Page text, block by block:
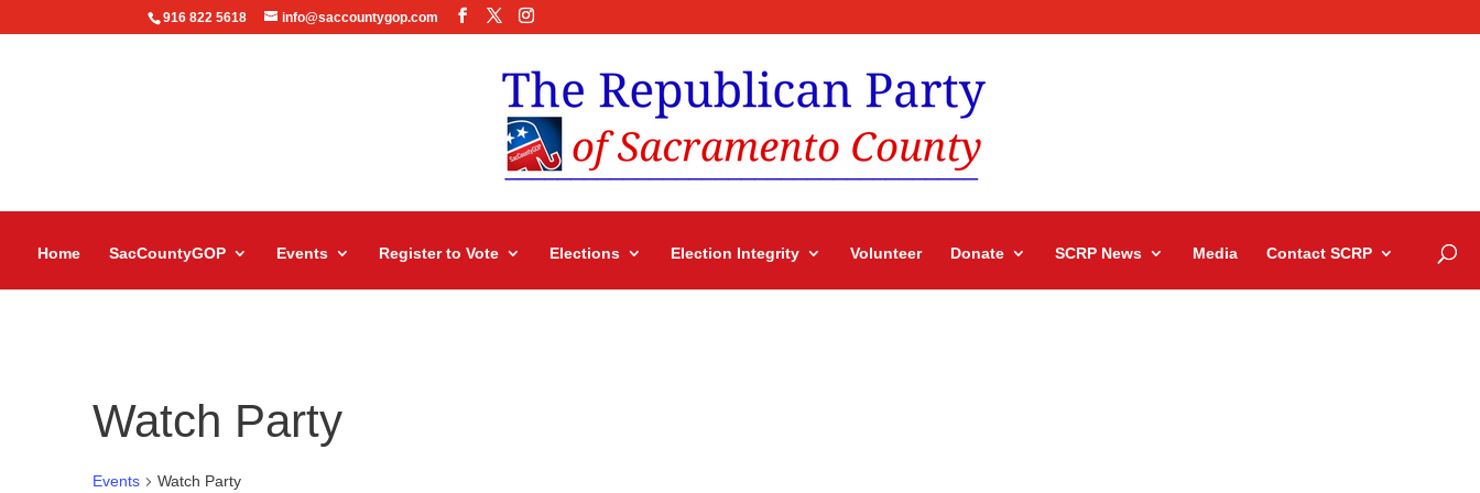
916 822 5618 info@saccountygop.com
Home SacCountyGOP Events Register to Vote Elections Election Integrity Volunteer Donate SCRP News Media Contact SCRP
Watch Party
Events Watch Party